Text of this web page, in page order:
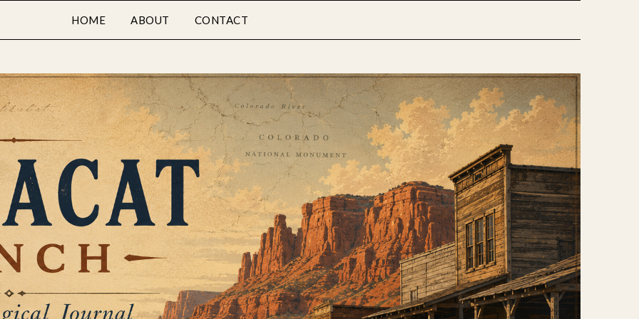
HOME ABOUT CONTACT